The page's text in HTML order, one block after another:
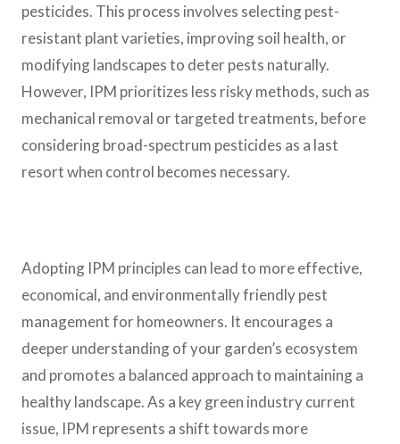
pesticides. This process involves selecting pest-
resistant plant varieties, improving soil health, or
modifying landscapes to deter pests naturally.
However, IPM prioritizes less risky methods, such as
mechanical removal or targeted treatments, before
considering broad-spectrum pesticides as a last
resort when control becomes necessary.
Adopting IPM principles can lead to more effective,
economical, and environmentally friendly pest
management for homeowners. It encourages a
deeper understanding of your garden’s ecosystem
and promotes a balanced approach to maintaining a
healthy landscape. As a key green industry current
issue, IPM represents a shift towards more